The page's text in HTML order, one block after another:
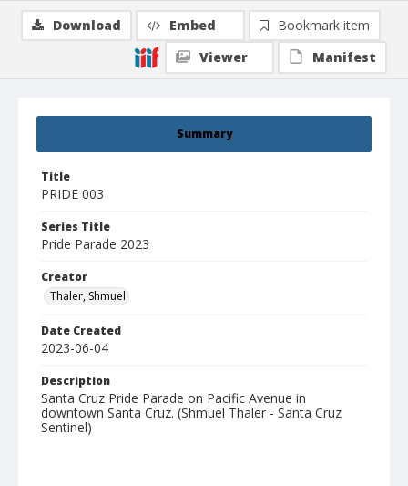
Summary
Title
PRIDE 003
Series Title
Pride Parade 2023
Creator
Thaler, Shmuel
Date Created
2023-06-04
Description
Santa Cruz Pride Parade on Pacific Avenue in
downtown Santa Cruz. (Shmuel Thaler - Santa Cruz
Sentinel)
Download Embed
Bookmark item
Viewer
Manifest